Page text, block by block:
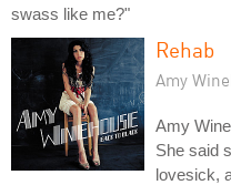
swass like me?"
Rehab
Amy
Amy
She said
lovesick,